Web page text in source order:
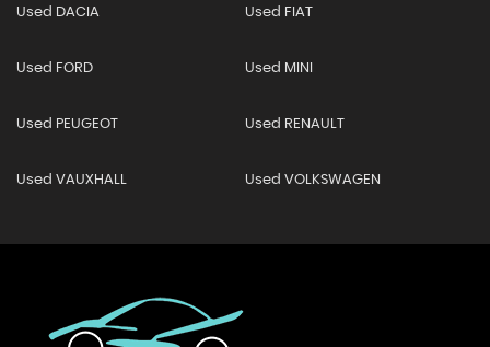
Used DACIA Used FIAT
Used FORD Used MINI
Used PEUGEOT Used RENAULT
Used VAUXHALL Used VOLKSWAGEN